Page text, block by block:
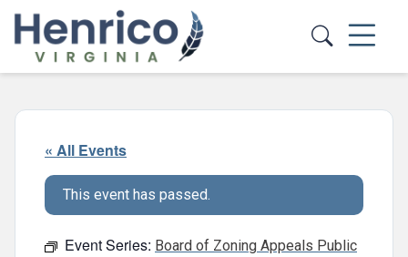
Skip to main content
« All Events
This event has passed.
Event Series: Board of Zoning Appeals Public